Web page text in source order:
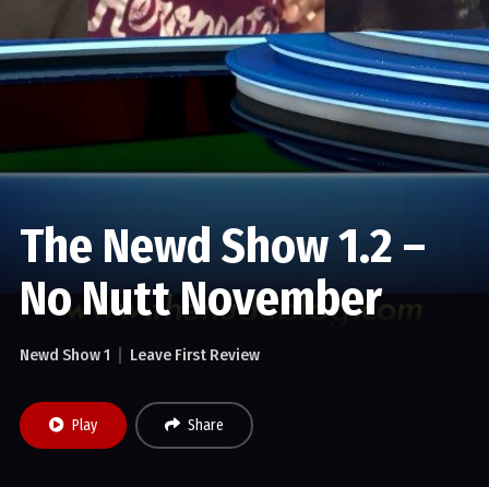
The Newd Show 1.2 –
No Nutt November
Newd Show 1 Leave First Review
Play Share